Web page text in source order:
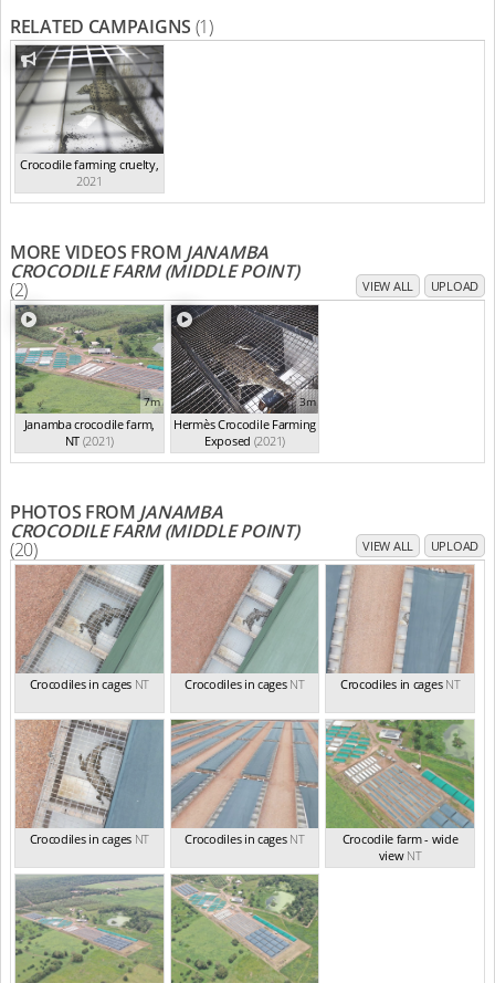
RELATED CAMPAIGNS (1)
Crocodile farming cruelty,
2021
MORE VIDEOS FROM JANAMBA
CROCODILE FARM (MIDDLE POINT)
(2) VIEW ALL UPLOAD
7m
Janamba crocodile farm,
NT (2021)
3m
Hermès Crocodile Farming
Exposed (2021)
PHOTOS FROM JANAMBA
CROCODILE FARM (MIDDLE POINT)
(20) VIEW ALL UPLOAD
Crocodiles in cages NT Crocodiles in cages NT Crocodiles in cages NT
Crocodiles in cages NT Crocodiles in cages NT
Crocodile farm - wide
view NT